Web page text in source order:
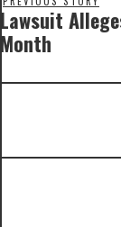
Lawsuit
Month